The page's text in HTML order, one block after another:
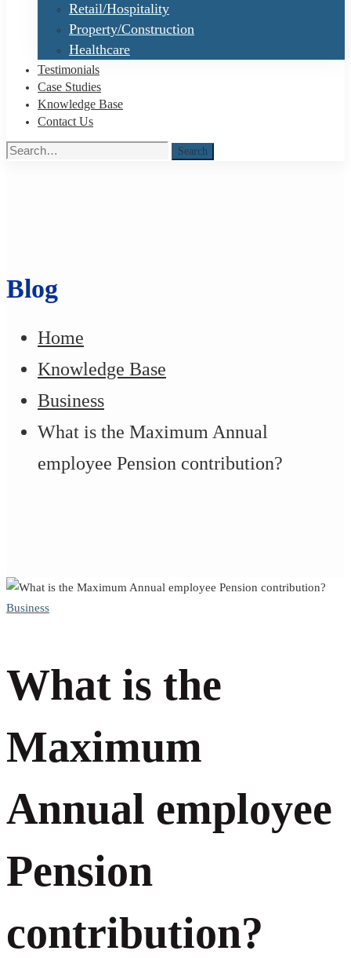
Retail/Hospitality
Property/Construction
Healthcare
Testimonials
Case Studies
Knowledge Base
Contact Us
Search
Search
Blog
Home
Knowledge Base
Business
What is the Maximum Annual
employee Pension contribution?
What
the
Maximum
Annual
employee
Pension
Business
What is the
Maximum
Annual employee
Pension
contribution?